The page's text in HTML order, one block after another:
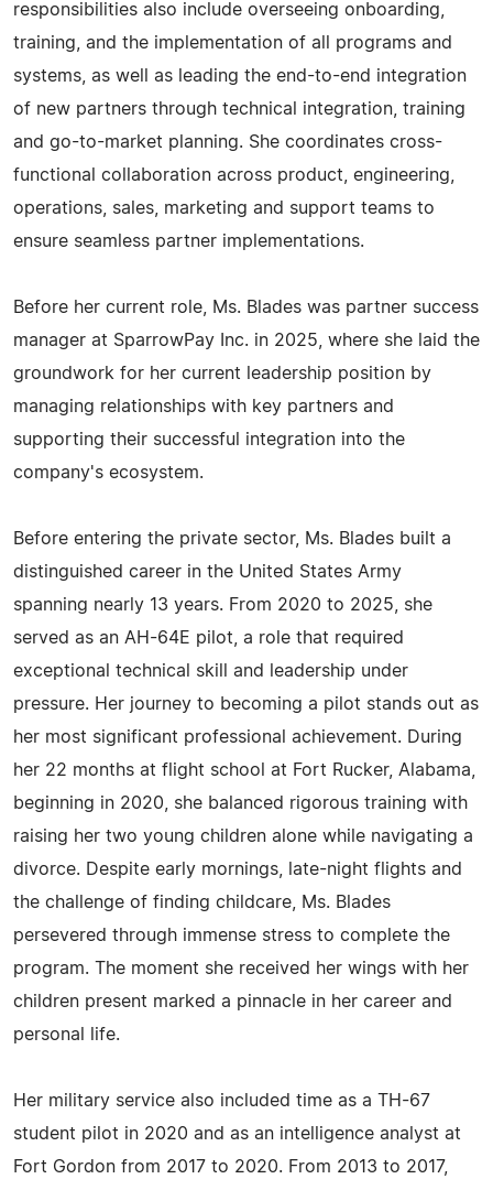
responsibilities also include overseeing onboarding,
training, and the implementation of all programs and
systems, as well as leading the end-to-end integration
of new partners through technical integration, training
and go-to-market planning. She coordinates cross-
functional collaboration across product, engineering,
operations, sales, marketing and support teams to
ensure seamless partner implementations.
Before her current role, Ms. Blades was partner success
manager at SparrowPay Inc. in 2025, where she laid the
groundwork for her current leadership position by
managing relationships with key partners and
supporting their successful integration into the
company's ecosystem.
Before entering the private sector, Ms. Blades built a
distinguished career in the United States Army
spanning nearly 13 years. From 2020 to 2025, she
served as an AH-64E pilot, a role that required
exceptional technical skill and leadership under
pressure. Her journey to becoming a pilot stands out as
her most significant professional achievement. During
her 22 months at flight school at Fort Rucker, Alabama,
beginning in 2020, she balanced rigorous training with
raising her two young children alone while navigating a
divorce. Despite early mornings, late-night flights and
the challenge of finding childcare, Ms. Blades
persevered through immense stress to complete the
program. The moment she received her wings with her
children present marked a pinnacle in her career and
personal life.
Her military service also included time as a TH-67
student pilot in 2020 and as an intelligence analyst at
Fort Gordon from 2017 to 2020. From 2013 to 2017,